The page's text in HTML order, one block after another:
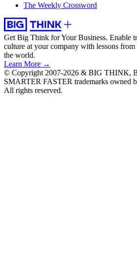
The Weekly Crossword
Get Big Think for Your Business. Enable
culture at your company with lessons
the world.
Learn More →
© Copyright 2007-2026 & BIG THINK,
SMARTER FASTER trademarks owned
All rights reserved.